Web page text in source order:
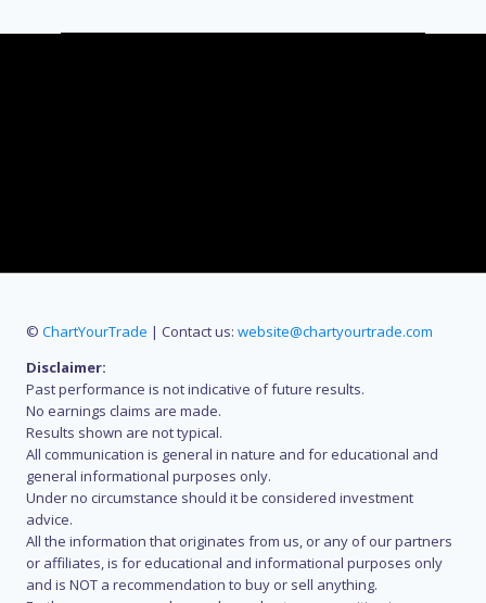
© ChartYourTrade | Contact us: website@chartyourtrade.com
Disclaimer:
Past performance is not indicative of future results.
No earnings claims are made.
Results shown are not typical.
All communication is general in nature and for educational and
general informational purposes only.
Under no circumstance should it be considered investment
advice.
All the information that originates from us, or any of our partners
or affiliates, is for educational and informational purposes only
and is NOT a recommendation to buy or sell anything.